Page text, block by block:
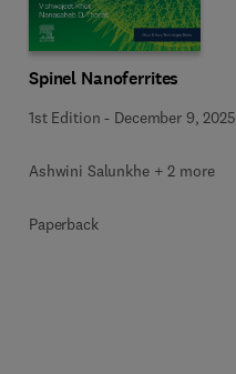
Spinel Nanoferrites
1st Edition - December 9, 2025
Ashwini Salunkhe + 2 more
Paperback